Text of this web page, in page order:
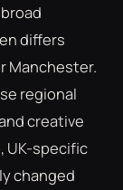
differs
Manchester.
regional
creative
UK-specific
changed